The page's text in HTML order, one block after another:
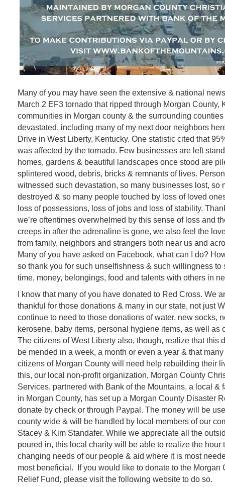
Many of you may have seen the extensive & national
March 2 EF3 tornado that ripped through Morgan County,
communities in Morgan county & the surrounding
devastated, including many of my next door neighbors
Drive in West Liberty, Kentucky. One statistic cited that
was affected by the tornado. Few businesses are left
homes, gardens & beautiful landscapes once stood are
splintered wood, debris, bricks & remnants of lives.
witnessed such devastation, so many businesses lost, so
destroyed & so many people touched by loss of loved
loss of possessions, loss of jobs and loss of stability.
we’re oftentimes overwhelmed by this sense of loss and
creeps in after the adrenaline is gone, we also feel the
from family, neighbors and strangers both near us and
Many of you have asked on Facebook, what can I do?
so thank you for such unselfishness & such willingness to
time, money, belongings, food and talents with others in
I know that many of you have donated to Red Cross. We
thankful for those donations & many in our state, not just
continue to need to those donations of water, new socks,
kerosene, baby items, personal hygiene items, as well as
The citizens of West Liberty also, though, realize that this
be mended in a week, a month or even a year & that
citizens of Morgan County will need help rebuilding their
this, our local non-profit organization, Morgan County
Services, partnered with Bank of the Mountains, a local &
in Morgan County, has set up a Morgan County Disaster
donate by check or through Paypal. The money will be
county wide & will be handled by local members of our
Stacey & Kim Standafer. While we appreciate all the
poured in, this local charity will be able to realize the hour
changing needs of our people & aid where it is most
most beneficial. If you would like to donate to the Morgan
Relief Fund, please visit the following website to do so.